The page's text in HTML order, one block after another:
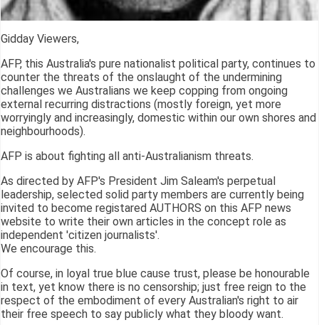
Gidday Viewers,
AFP, this Australia's pure nationalist political party, continues to
counter the threats of the onslaught of the undermining
challenges we Australians we keep copping from ongoing
external recurring distractions (mostly foreign, yet more
worryingly and increasingly, domestic within our own shores and
neighbourhoods).
AFP is about fighting all anti-Australianism threats.
As directed by AFP's President Jim Saleam's perpetual
leadership, selected solid party members are currently being
invited to become registared AUTHORS on this AFP news
website to write their own articles in the concept role as
independent 'citizen journalists'.
We encourage this.
Of course, in loyal true blue cause trust, please be honourable
in text, yet know there is no censorship; just free reign to the
respect of the embodiment of every Australian's right to air
their free speech to say publicly what they bloody want.